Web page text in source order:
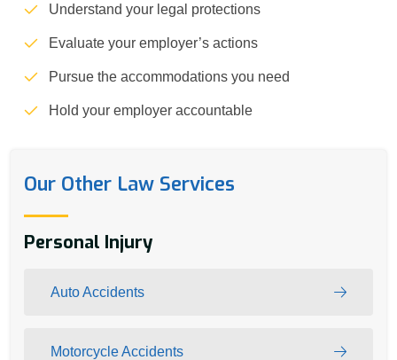
Understand your legal protections
Evaluate your employer’s actions
Pursue the accommodations you need
Hold your employer accountable
Our Other Law Services
Personal Injury
Auto Accidents
Motorcycle Accidents